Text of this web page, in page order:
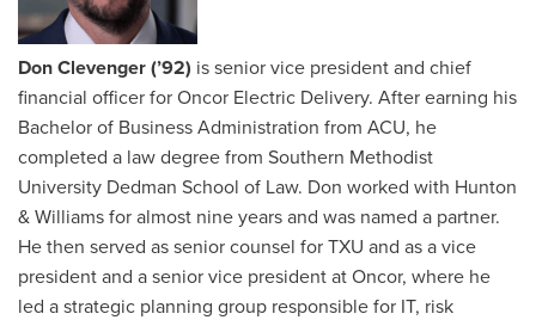
Don Clevenger (’92) is senior vice president and chief
financial officer for Oncor Electric Delivery. After earning his
Bachelor of Business Administration from ACU, he
completed a law degree from Southern Methodist
University Dedman School of Law. Don worked with Hunton
& Williams for almost nine years and was named a partner.
He then served as senior counsel for TXU and as a vice
president and a senior vice president at Oncor, where he
led a strategic planning group responsible for IT, risk